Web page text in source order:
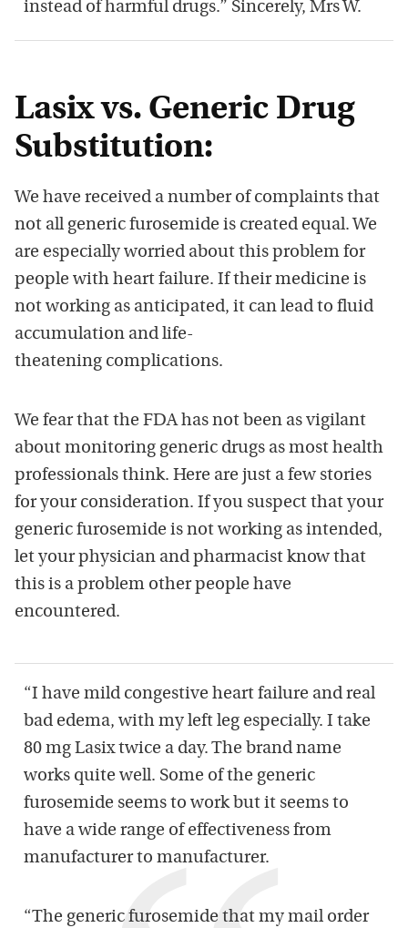
instead of harmful drugs.” Sincerely, Mrs W.
Lasix vs. Generic Drug
Substitution:
We have received a number of complaints that
not all generic furosemide is created equal. We
are especially worried about this problem for
people with heart failure. If their medicine is
not working as anticipated, it can lead to fluid
accumulation and life-
theatening complications.
We fear that the FDA has not been as vigilant
about monitoring generic drugs as most health
professionals think. Here are just a few stories
for your consideration. If you suspect that your
generic furosemide is not working as intended,
let your physician and pharmacist know that
this is a problem other people have
encountered.
“I have mild congestive heart failure and real
bad edema, with my left leg especially. I take
80 mg Lasix twice a day. The brand name
works quite well. Some of the generic
furosemide seems to work but it seems to
have a wide range of effectiveness from
manufacturer to manufacturer.
“The generic furosemide that my mail order